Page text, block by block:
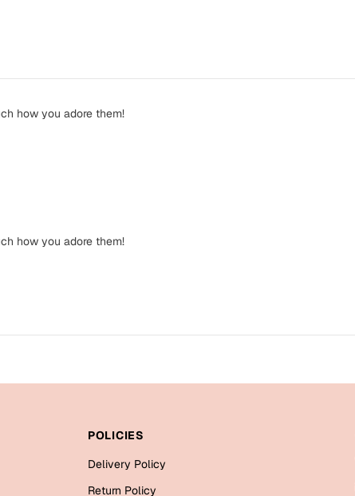
how you adore them!
how you adore them!
POLICIES
Delivery Policy
Return Policy